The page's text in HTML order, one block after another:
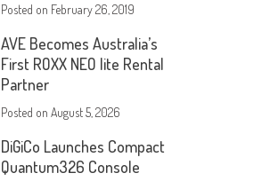
Posted on February 26, 2019
AVE Becomes Australia’s
First ROXX NEO lite Rental
Partner
Posted onAugust 5, 2026
DiGiCo Launches Compact
Quantum326 Console